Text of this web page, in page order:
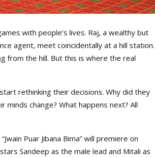
with people’s lives. Raj, a wealthy but
agent, meet coincidentally at a hill station.
from the hill. But this is where the real
rethinking their decisions. Why did they
change? What happens next? All
Puar Jibana Bima” will premiere on
Sandeep as the male lead and Mitali as